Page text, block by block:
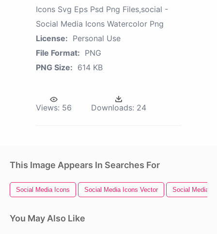
Icons Svg Eps Psd Png Files,social -
Social Media Icons Watercolor Png
License: Personal Use
File Format: PNG
PNG Size: 614 KB
Views: 56 Downloads: 24
This Image Appears In Searches For
Social Media Icons Social Media Icons Vector Social Media
You May Also Like